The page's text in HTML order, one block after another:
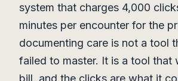
system that charges 4,000
minutes per encounter for the
documenting care is not a tool
failed to master. It is a tool that
bill, and the clicks are what it